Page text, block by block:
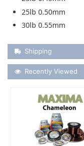
25lb 0.50mm
30lb 0.55mm
Shipping Details
Shipping
Recently Viewed
Recently Viewed
More Details